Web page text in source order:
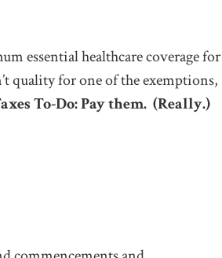
essential healthcare coverage for
quality for one of the exemptions,
To-Do: Pay them. (Really.)